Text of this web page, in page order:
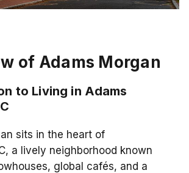
of Adams Morgan
to Living in Adams
sits in the heart of
a lively neighborhood known
global cafés, and a